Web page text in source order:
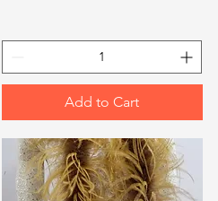
Add to Cart